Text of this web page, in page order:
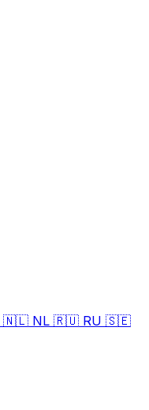
🇳🇱 NL 🇷🇺 RU 🇸🇪